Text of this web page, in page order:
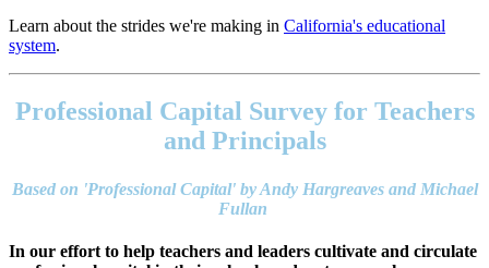
Learn about the strides we're making in California's educational
system.
Content
Sidebar
Professional Capital Survey for Teachers
and Principals
Based on 'Professional Capital' by Andy Hargreaves and Michael
Fullan
In our effort to help teachers and leaders cultivate and circulate